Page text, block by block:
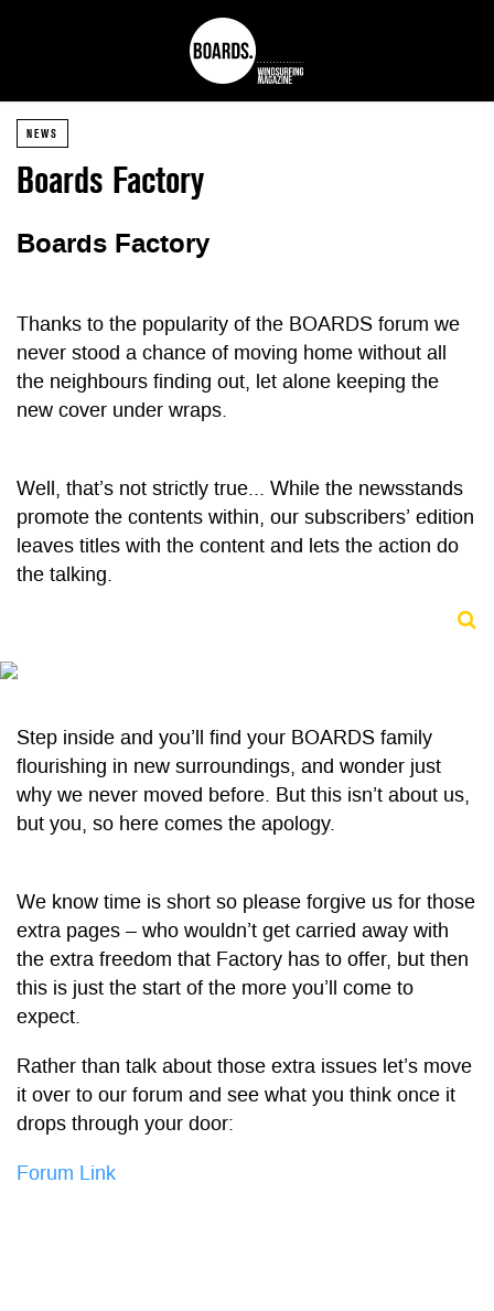
NEWS
Boards Factory
Boards Factory
Thanks to the popularity of the BOARDS forum we
never stood a chance of moving home without all
the neighbours finding out, let alone keeping the
new cover under wraps.
Well, that’s not strictly true… While the newsstands
promote the contents within, our subscribers’ edition
leaves titles with the content and lets the action do
the talking.
Step inside and you’ll find your BOARDS family
flourishing in new surroundings, and wonder just
why we never moved before. But this isn’t about us,
but you, so here comes the apology.
We know time is short so please forgive us for those
extra pages – who wouldn’t get carried away with
the extra freedom that Factory has to offer, but then
this is just the start of the more you’ll come to
expect.
Rather than talk about those extra issues let’s move
it over to our forum and see what you think once it
drops through your door:
Forum Link